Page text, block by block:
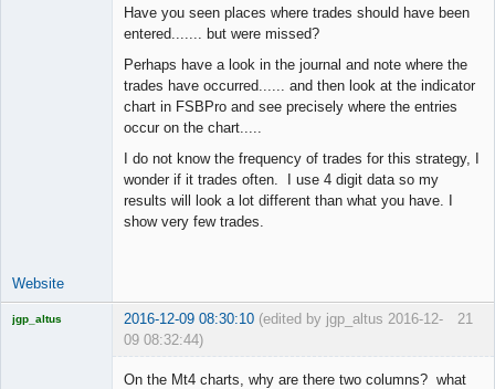
Have you seen places where trades should have been
entered....... but were missed?
Perhaps have a look in the journal and note where the
trades have occurred...... and then look at the indicator
chart in FSBPro and see precisely where the entries
occur on the chart.....
I do not know the frequency of trades for this strategy, I
wonder if it trades often. I use 4 digit data so my
results will look a lot different than what you have. I
show very few trades.
Website
21
jgp_altus 2016-12-09 08:30:10 (edited by jgp_altus 2016-12-
09 08:32:44)
On the Mt4 charts, why are there two columns? what